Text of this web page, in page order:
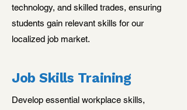
technology, and skilled trades, ensuring
students gain relevant skills for our
localized job market.
Job Skills Training
Develop essential workplace skills,